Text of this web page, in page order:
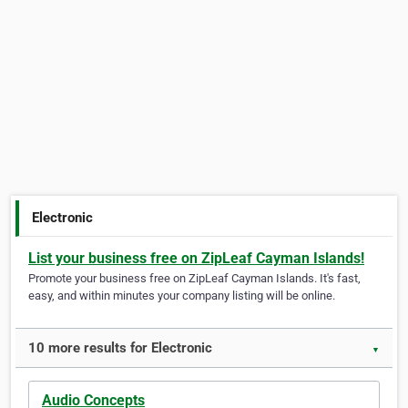
Electronic
List your business free on ZipLeaf Cayman Islands!
Promote your business free on ZipLeaf Cayman Islands. It's fast,
easy, and within minutes your company listing will be online.
10 more results for Electronic ▼
Audio Concepts